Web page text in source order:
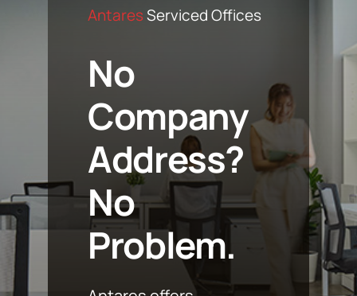
AntaresServiced Offices
No
Company
Address?
No
Problem.